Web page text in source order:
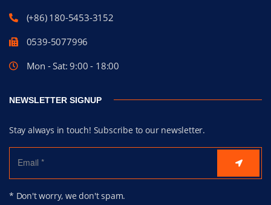
(+86) 180-5453-3152
0539-5077996
Mon - Sat: 9:00 - 18:00
NEWSLETTER SIGNUP
Stay always in touch! Subscribe to our newsletter.
* Don't worry, we don't spam.